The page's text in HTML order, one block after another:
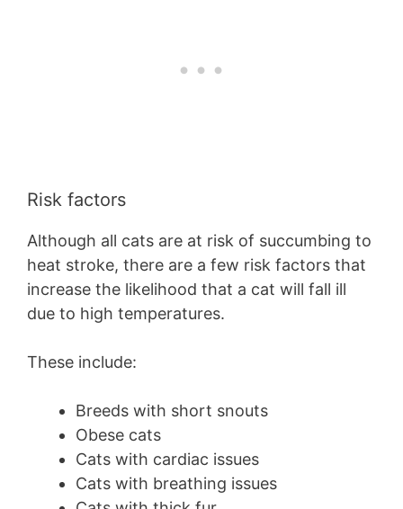
Risk factors
Although all cats are at risk of succumbing to
heat stroke, there are a few risk factors that
increase the likelihood that a cat will fall ill
due to high temperatures.
These include:
Breeds with short snouts
Obese cats
Cats with cardiac issues
Cats with breathing issues